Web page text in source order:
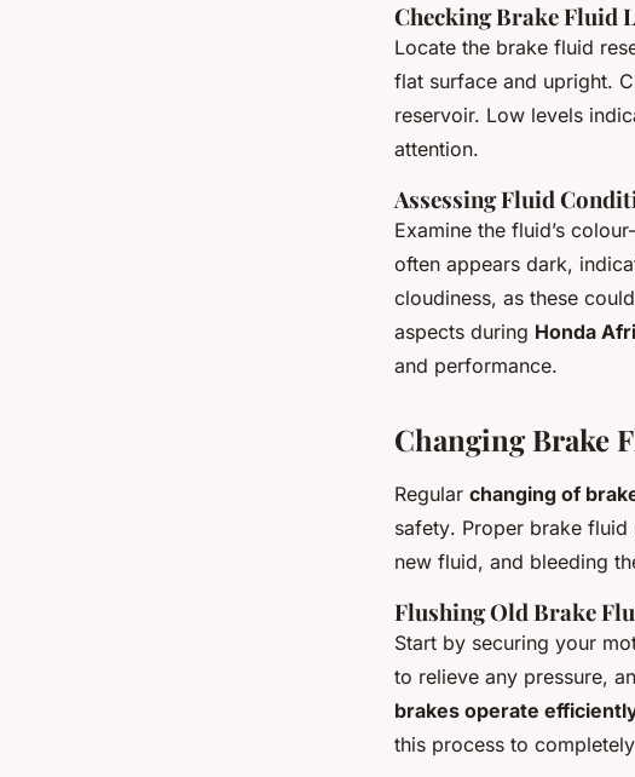
Checking Brake Fluid
Locate the brake fluid
flat surface and upright.
reservoir. Low levels
attention.
Assessing Fluid
Examine the fluid’s
often appears dark,
cloudiness, as these
aspects during Honda
and performance.
Changing Brake
Regular changing of
safety. Proper brake
new fluid, and bleeding
Flushing Old Brake
Start by securing your
to relieve any pressure,
brakes operate
this process to